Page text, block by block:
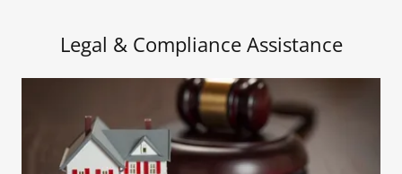
Legal & Compliance Assistance